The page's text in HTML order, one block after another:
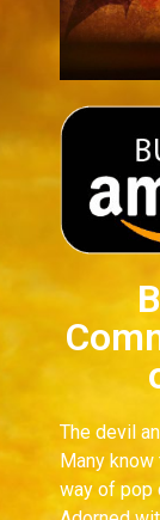
The devil
Many
way of pop